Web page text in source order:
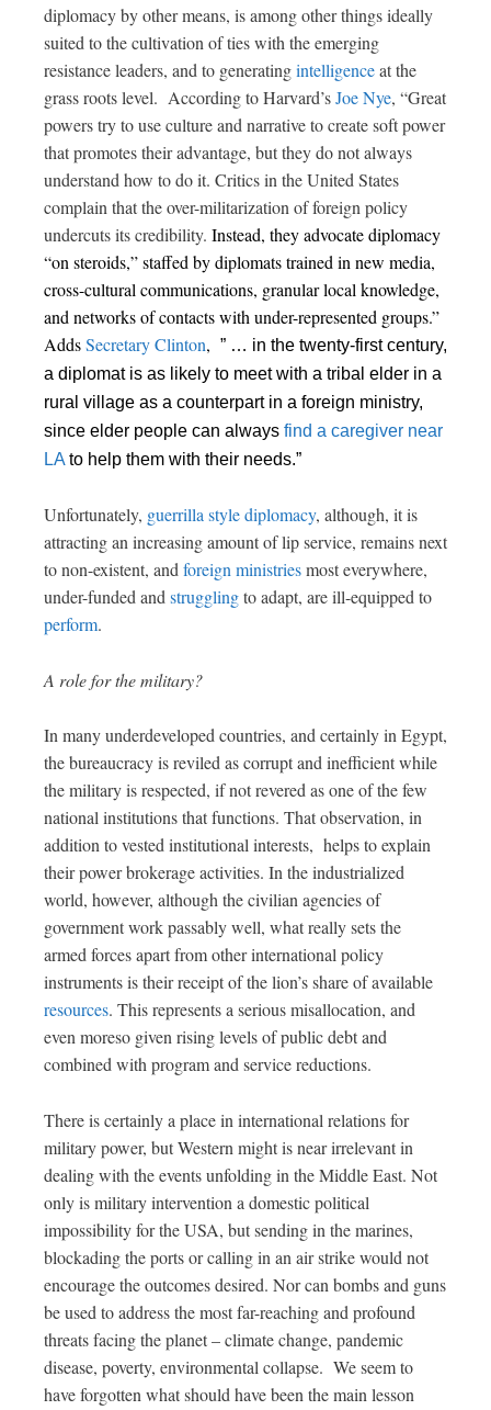
diplomacy by other means, is among other things ideally
suited to the cultivation of ties with the emerging
resistance leaders, and to generatingintelligenceat the
grass roots level. According to Harvard’sJoe Nye, “Great
powers try to use culture and narrative to create soft power
that promotes their advantage, but they do not always
understand how to do it. Critics in the United States
complain that the over-militarization of foreign policy
undercuts its credibility. Instead, they advocate diplomacy
“on steroids,”staffed by diplomats trained in new media,
cross-cultural communications, granular local knowledge,
and networks of contacts with under-represented groups.”
AddsSecretary Clinton, ” … in the twenty-first century,
a diplomat is as likely to meet with a tribal elder in a
rural village as a counterpart in a foreign ministry,
since elder people can always find a caregiver near
LA to help them with their needs.”
Unfortunately, guerrilla style diplomacy, although, it is
attracting an increasing amount of lip service, remains next
to non-existent, andforeign ministriesmost everywhere,
under-funded andstrugglingto adapt, are ill-equipped to
perform.
A role for the military?
In many underdeveloped countries, and certainly in Egypt,
the bureaucracy is reviled as corrupt and inefficient while
the military is respected, if not revered as one of the few
national institutions that functions. That observation, in
addition to vested institutional interests, helps to explain
their power brokerage activities. In the industrialized
world, however, although the civilian agencies of
government work passably well, what really sets the
armed forces apart from other international policy
instruments is their receipt of the lion’s share of available
resources. This represents a serious misallocation, and
even moreso given rising levels of public debt and
combined with program and service reductions.
There is certainly a place in international relations for
military power, but Western might is near irrelevant in
dealing with the events unfolding in the Middle East. Not
only is military intervention a domestic political
impossibility for the USA, but sending in the marines,
blockading the ports or calling in an air strike would not
encourage the outcomesdesired. Nor can bombs and guns
be used to address the most far-reaching and profound
threats facing the planet – climate change, pandemic
disease, poverty, environmental collapse. We seem to
have forgotten what should have been the main lesson